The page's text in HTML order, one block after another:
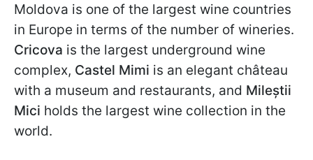
Moldova is one of the largest wine countries
in Europe in terms of the number of wineries.
Cricova is the largest underground wine
complex, Castel Mimi is an elegant château
with a museum and restaurants, and Mileștii
Mici holds the largest wine collection in the
world.